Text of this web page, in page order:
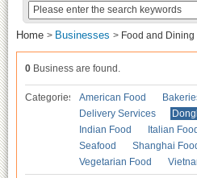
Home > Businesses > Food and Dining
0 Business are found.
Categories American Food
Delivery Services
Indian Food
Italian Food
Seafood
Shanghai
Vegetarian Food